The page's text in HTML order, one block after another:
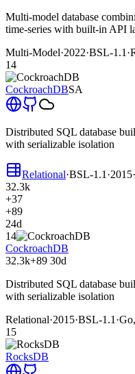
Multi-model database
time-series with built-in API
Multi-Model·2022·BSL-1.1 ·
14
CockroachDBSA
Distributed SQL database
with serializable isolation
Relational·BSL-1.1 ·2015·
32.3k
+37
+89
24d
14
CockroachDB
32.3k+89 30d
Distributed SQL database
with serializable isolation
Relational·2015·BSL-1.1 ·
15
RocksDB